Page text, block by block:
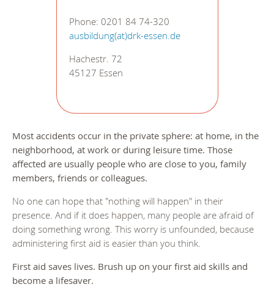
Phone: 0201 84 74-320
ausbildung(at)drk-essen.de
Hachestr. 72
45127 Essen
Most accidents occur in the private sphere: at home, in the
neighborhood, at work or during leisure time. Those
affected are usually people who are close to you, family
members, friends or colleagues.
No one can hope that "nothing will happen" in their
presence. And if it does happen, many people are afraid of
doing something wrong. This worry is unfounded, because
administering first aid is easier than you think.
First aid saves lives. Brush up on your first aid skills and
become a lifesaver.